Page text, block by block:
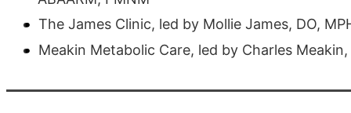
The James Clinic, led by Mollie James, DO,
Meakin Metabolic Care, led by Charles Meakin,